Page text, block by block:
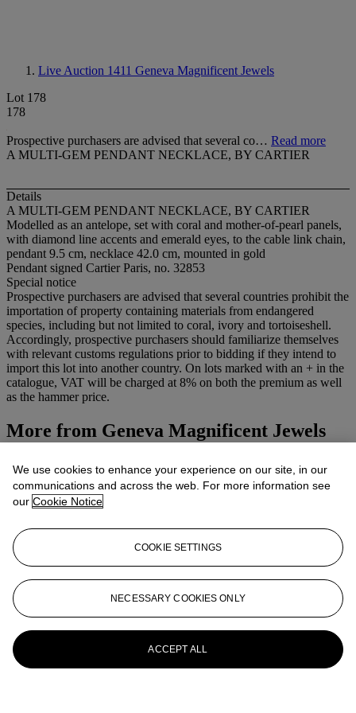
Live Auction 1411 Geneva Magnificent Jewels
Lot 178
178
Prospective purchasers are advised that several co… Read more
A MULTI-GEM PENDANT NECKLACE, BY CARTIER
Details
A MULTI-GEM PENDANT NECKLACE, BY CARTIER
Modelled as an antelope, set with coral and mother-of-pearl panels,
with diamond line accents and emerald eyes, to the cable link chain,
pendant 9.5 cm, necklace 42.0 cm, mounted in gold
Pendant signed Cartier Paris, no. 32853
Special notice
Prospective purchasers are advised that several countries prohibit the
importation of property containing materials from endangered
species, including but not limited to coral, ivory and tortoiseshell.
Accordingly, prospective purchasers should familiarize themselves
with relevant customs regulations prior to bidding if they intend to
import this lot into another country. On lots marked with an + in the
catalogue, VAT will be charged at 8% on both the premium as well
as the hammer price.
More from Geneva Magnificent Jewels
View All
We use cookies to enhance your experience on our site, in our
communications and across the web. For more information see
our Cookie Notice
COOKIE SETTINGS
NECESSARY COOKIES ONLY
ACCEPT ALL